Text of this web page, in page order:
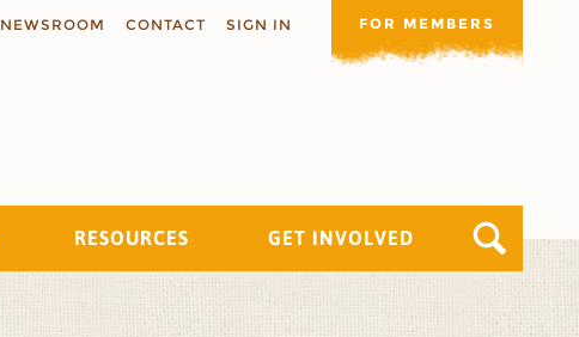
NEWSROOM CONTACT SIGN IN FOR MEMBERS
RESOURCES GET INVOLVED